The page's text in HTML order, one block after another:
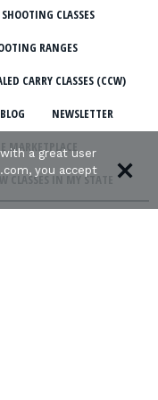
CLASSES
RANGES
CARRY CLASSES (CCW)
BLOG NEWSLETTER
MARKETPLACE
CLASSES IN MY STATE
a great user
you accept